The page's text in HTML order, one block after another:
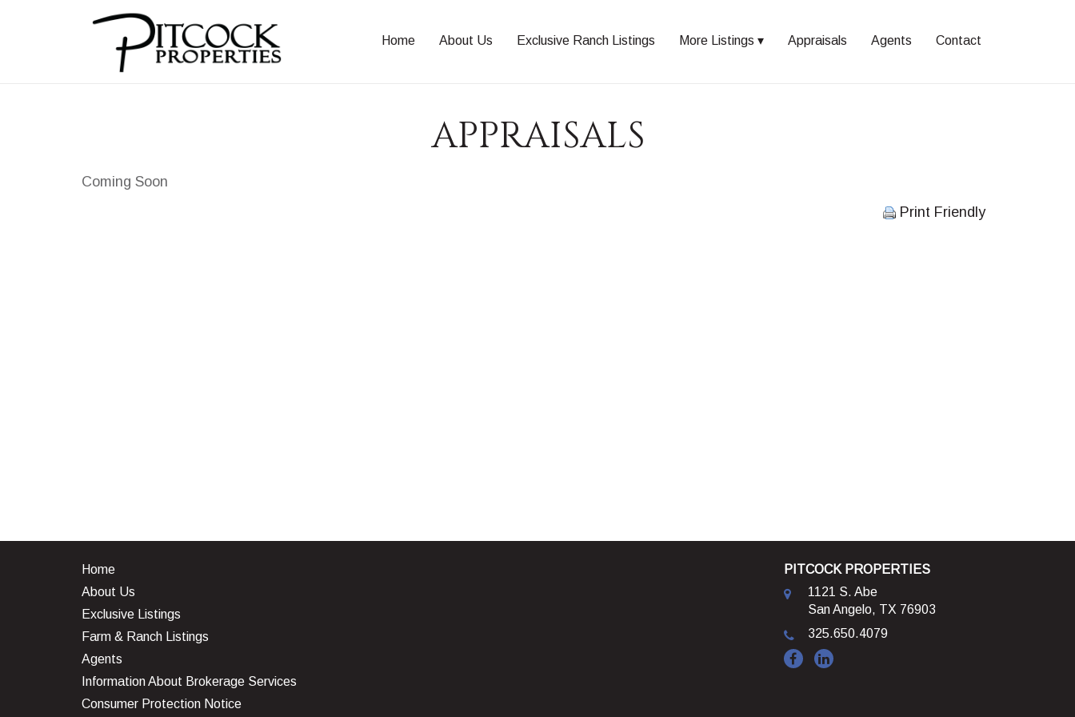
Home About Us Exclusive Ranch Listings More Listings Appraisals Agents Contact
APPRAISALS
Coming Soon
Print Friendly
Home
About Us
Exclusive Listings
Farm & Ranch Listings
Agents
Information About Brokerage Services
Consumer Protection Notice
PITCOCK PROPERTIES
1121 S. Abe
San Angelo, TX 76903
325.650.4079